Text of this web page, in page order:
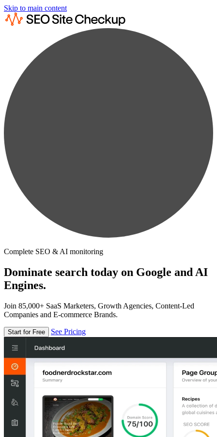
Skip to main content
Complete SEO & AI monitoring
Dominate search today on Google and AI
Engines.
Join 85,000+ SaaS Marketers, Growth Agencies, Content-Led
Companies and E-commerce Brands.
Start for Free See Pricing